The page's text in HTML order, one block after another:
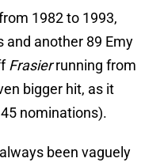
1982 to 1993,
and another 89 Emy
Frasierrunning from
bigger hit, as it
nominations).
been vaguely